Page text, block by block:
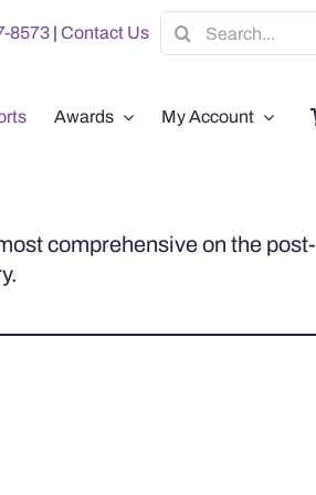
8573 |Contact Us
Search
for:
Awards My Account
comprehensive on the post-